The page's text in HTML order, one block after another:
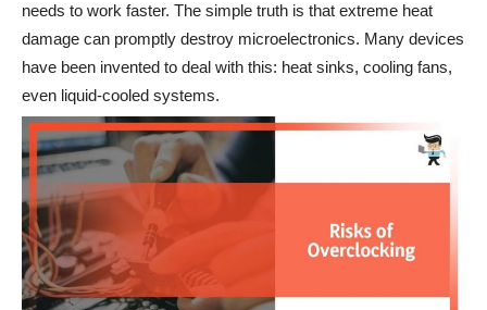
needs to work faster. The simple truth is that extreme heat
damage can promptly destroy microelectronics. Many devices
have been invented to deal with this: heat sinks, cooling fans,
even liquid-cooled systems.